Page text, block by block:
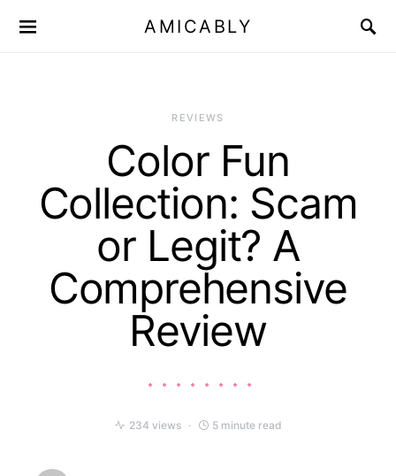
AMICABLY
REVIEWS
Color Fun
Collection: Scam
or Legit? A
Comprehensive
Review
234 views 5 minute read